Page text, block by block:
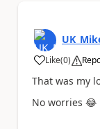
Like
a (0)
That was my
No worries 😂